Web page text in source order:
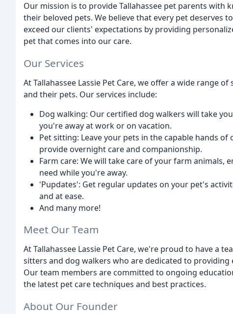
Our mission is to provide Tallahassee pet parents with
their beloved pets. We believe that every pet deserves
exceed our clients' expectations by providing
pet that comes into our care.
Our Services
At Tallahassee Lassie Pet Care, we offer a wide range
and their pets. Our services include:
Dog walking: Our certified dog walkers will take
you're away at work or on vacation.
Pet sitting: Leave your pets in the capable hands
provide overnight care and companionship.
Farm care: We will take care of your farm animals,
need while you're away.
'Pupdates': Get regular updates on your pet's
and at ease.
And many more!
Meet Our Team
At Tallahassee Lassie Pet Care, we're proud to have a
sitters and dog walkers who are dedicated to
Our team members are committed to ongoing
the latest pet care techniques and best practices.
About Our Founder